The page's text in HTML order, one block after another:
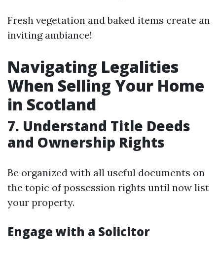
Fresh vegetation and baked items create an
inviting ambiance!
Navigating Legalities
When Selling Your Home
in Scotland
7. Understand Title Deeds
and Ownership Rights
Be organized with all useful documents on
the topic of possession rights until now list
your property.
Engage with a Solicitor